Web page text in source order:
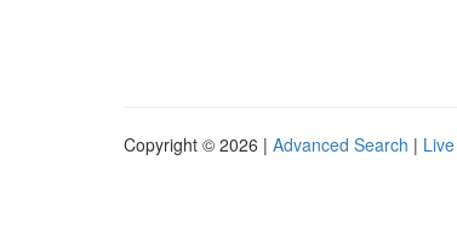
Copyright © 2026 | Advanced Search | Live